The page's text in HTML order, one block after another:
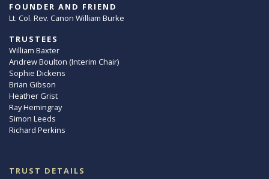
FOUNDER AND FRIEND
Lt. Col. Rev. Canon William Burke
TRUSTEES
William Baxter
Andrew Boulton (Interim Chair)
Sophie Dickens
Brian Gibson
Heather Grist
Ray Hemingray
Simon Leeds
Richard Perkins
TRUST DETAILS